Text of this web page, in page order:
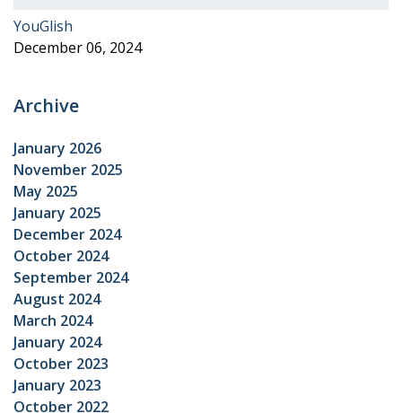
YouGlish
December 06, 2024
Archive
January 2026
November 2025
May 2025
January 2025
December 2024
October 2024
September 2024
August 2024
March 2024
January 2024
October 2023
January 2023
October 2022